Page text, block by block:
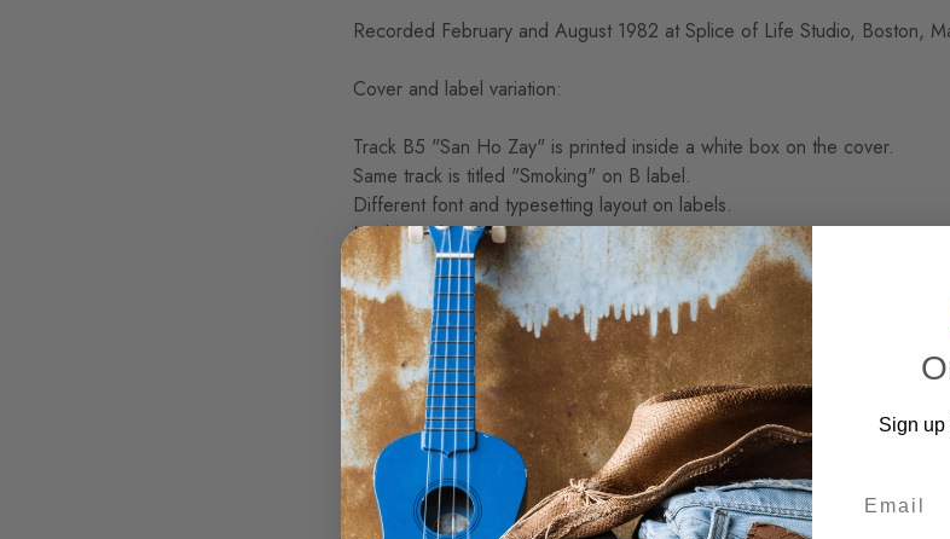
Recorded February and August 1982 at Splice of Life Studio, Boston,
Cover and label variation:
Track B5 "San Ho Zay" is printed inside a white box on the cover.
Same track is titled "Smoking" on B label.
Different font and typesetting layout on labels.
No barcode
A1. Ronnie Johnny 2:51
A2. I Smell Trouble 4:18
A3. She Winked Her Eyes 3:47
A4. Baby Doll Blues 6:00
B1. Ridin' In The Moonlight 4:00
B2. My Home Is A Prison 5:10
B3. Sick And Tired 2:26
B4. I'll Take Care 5:10
B5. San Ho Zay (Smoking) 3:27
Sign up